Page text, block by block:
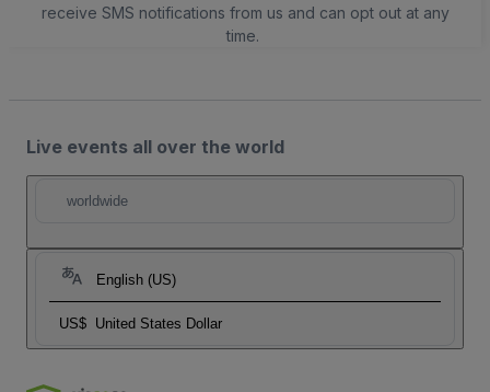
receive SMS notifications from us and can opt out at any
time.
Live events all over the world
worldwide
English (US)
US$ United States Dollar